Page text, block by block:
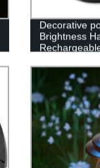
Decorative
Brightness